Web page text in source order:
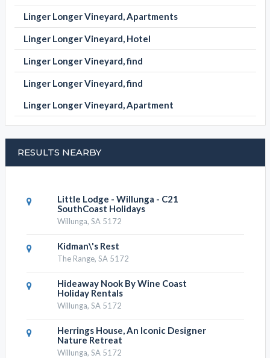
Linger Longer Vineyard, Apartments
Linger Longer Vineyard, Hotel
Linger Longer Vineyard, find
Linger Longer Vineyard, find
Linger Longer Vineyard, Apartment
RESULTS NEARBY
Little Lodge - Willunga - C21
SouthCoast Holidays
Willunga, SA 5172
Kidman\'s Rest
The Range, SA 5172
Hideaway Nook By Wine Coast
Holiday Rentals
Willunga, SA 5172
Herrings House, An Iconic Designer
Nature Retreat
Willunga, SA 5172